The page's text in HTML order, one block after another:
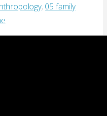
, 05 family